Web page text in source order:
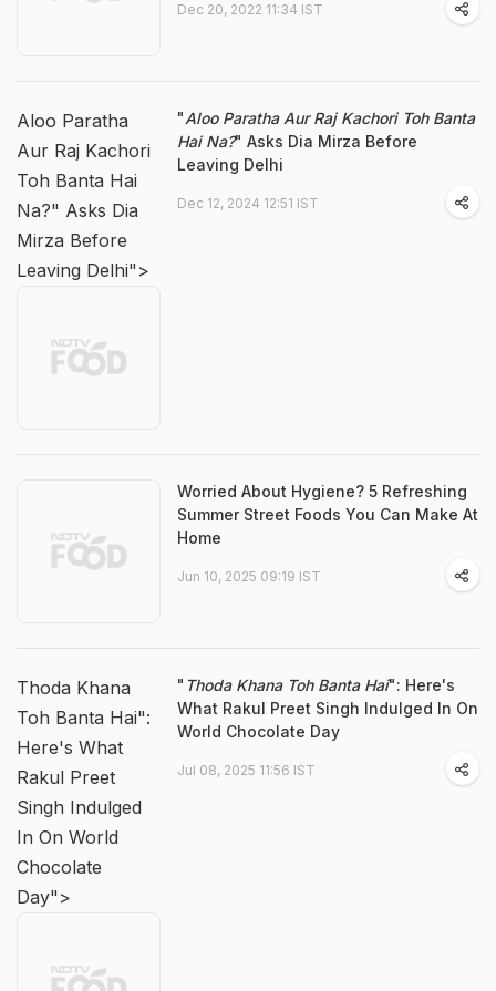
Dec 20, 2022 11:34 IST
Aloo Paratha
Aur Raj Kachori
Toh Banta Hai
Na?" Asks Dia
Mirza Before
Leaving Delhi">
"Aloo Paratha Aur Raj Kachori Toh Banta
Hai Na?" Asks Dia Mirza Before
Leaving Delhi
Dec 12, 2024 12:51 IST
Worried About Hygiene? 5 Refreshing
Summer Street Foods You Can Make At
Home
Jun 10, 2025 09:19 IST
Thoda Khana
Toh Banta Hai":
Here's What
Rakul Preet
Singh Indulged
In On World
Chocolate
Day">
" Thoda Khana Toh Banta Hai": Here's
What Rakul Preet Singh Indulged In On
World Chocolate Day
Jul 08, 2025 11:56 IST